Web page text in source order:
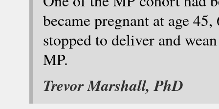
became pregnant at age
stopped to deliver and
MP.
Trevor Marshall, PhD